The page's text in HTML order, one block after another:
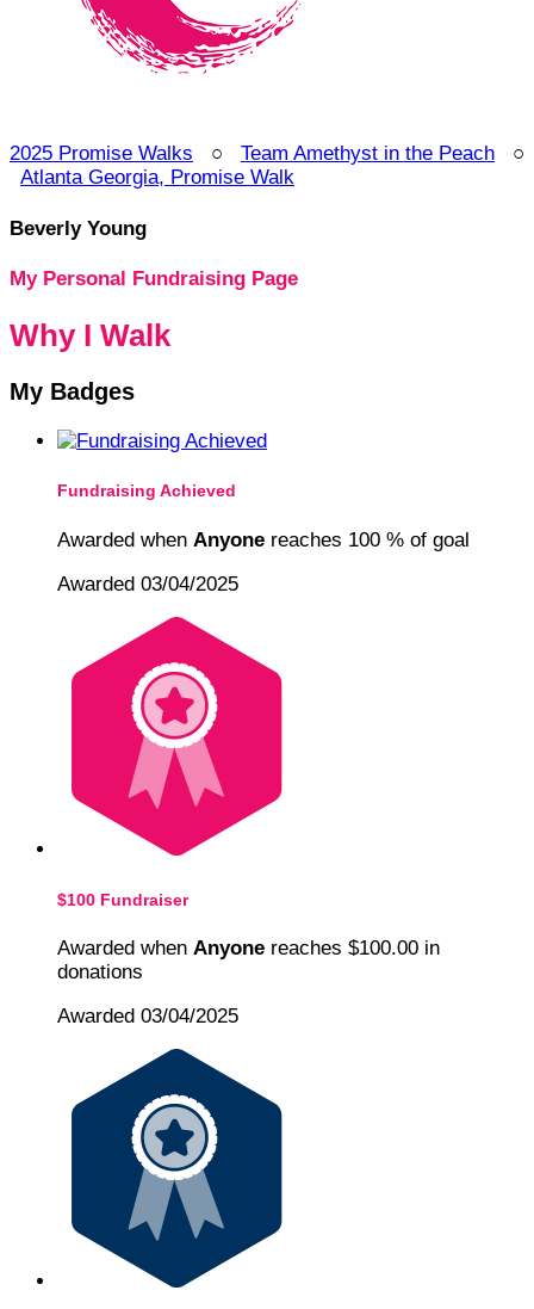
2025 Promise Walks ○ Team Amethyst in the Peach ○
Atlanta Georgia, Promise Walk
Beverly Young
My Personal Fundraising Page
Why I Walk
My Badges
Fundraising Achieved
Awarded when Anyone reaches 100 % of goal
Awarded 03/04/2025
$100 Fundraiser
Awarded when Anyone reaches $100.00 in
donations
Awarded 03/04/2025